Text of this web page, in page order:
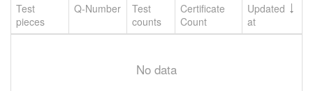
Test
pieces
Q-Number
Test
counts
Certificate
Count
Updated
at
No data